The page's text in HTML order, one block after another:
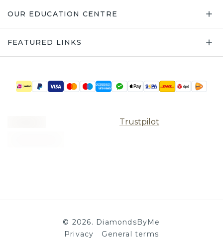
OUR EDUCATION CENTRE
FEATURED LINKS
Trustpilot
© 2026. DiamondsByMe
Privacy
General terms